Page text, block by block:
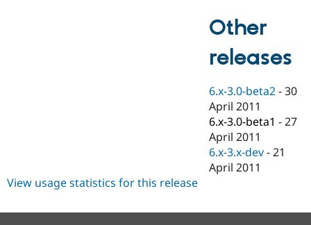
Drupal for
eCommerce
Drupal for
Drupal for
Healthcare
Drupal for
Drupal
API
Modules
Find
Jobs /
News &
Forum
Slack
Become a
Maker
Become a
Sustaining
Drupal
Other
releases
6.x-3.0-beta2 -30
April 2011
6.x-3.0-beta1 -27
April 2011
6.x-3.x-dev -21
April 2011
View usage statistics for this release